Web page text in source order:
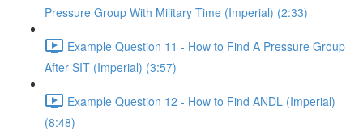
Pressure Group With Military Time (Imperial) (2:33)
Example Question 11 - How to Find A Pressure Group
After SIT (Imperial) (3:57)
Example Question 12 - How to Find ANDL (Imperial)
(8:48)